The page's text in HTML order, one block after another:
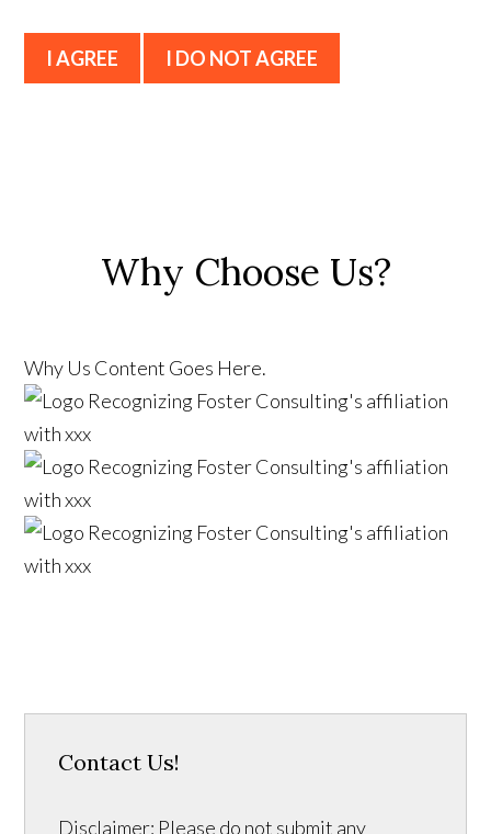
Why Choose Us?
Why Us Content Goes Here.
Contact Us!
Disclaimer: Please do not submit any